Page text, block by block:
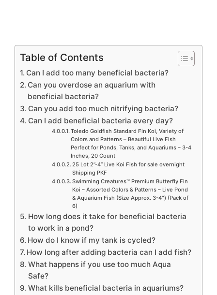
Table of Contents
Can I add too many beneficial bacteria?
Can you overdose an aquarium with
beneficial bacteria?
Can you add too much nitrifying bacteria?
Can I add beneficial bacteria every day?
Toledo Goldfish Standard Fin Koi, Variety of
Colors and Patterns – Beautiful Live Fish
Perfect for Ponds, Tanks, and Aquariums – 3-4
Inches, 20 Count
25 Lot 2”-4” Live Koi Fish for sale overnight
Shipping PKF
Swimming Creatures™ Premium Butterfly Fin
Koi – Assorted Colors & Patterns – Live Pond
& Aquarium Fish (Size Approx. 3-4″) (Pack of
6)
How long does it take for beneficial bacteria
to work in a pond?
How do I know if my tank is cycled?
How long after adding bacteria can I add fish?
What happens if you use too much Aqua
Safe?
What kills beneficial bacteria in aquariums?